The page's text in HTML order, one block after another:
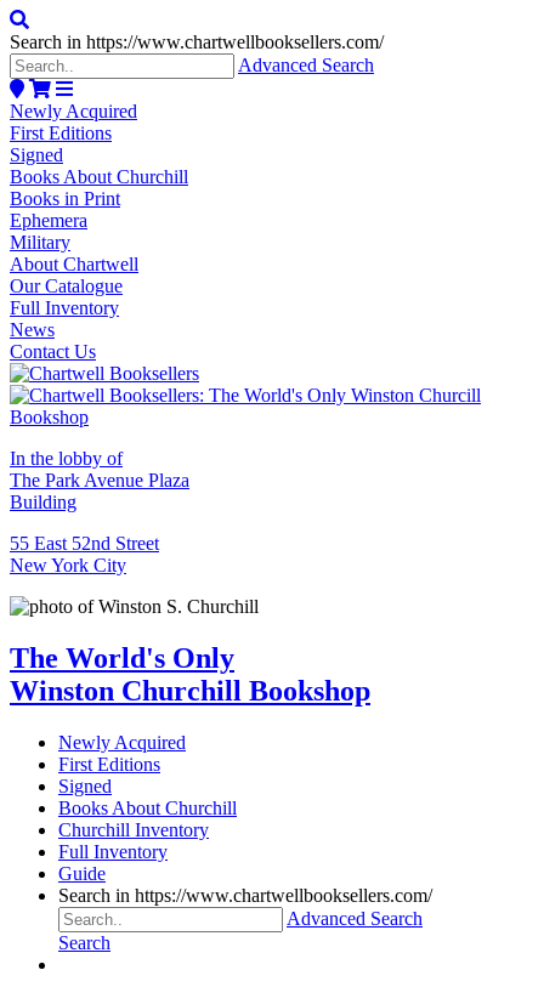
Search in https://www.chartwellbooksellers.com/
Advanced Search
Newly Acquired
First Editions
Signed
Books About Churchill
Books in Print
Ephemera
Military
About Chartwell
Our Catalogue
Full Inventory
News
Contact Us
In the lobby of
The Park Avenue Plaza
Building
55 East 52nd Street
New York City
The World's Only
Winston Churchill Bookshop
Newly Acquired
First Editions
Signed
Books About Churchill
Churchill Inventory
Full Inventory
Guide
Search in https://www.chartwellbooksellers.com/
Advanced Search
Search